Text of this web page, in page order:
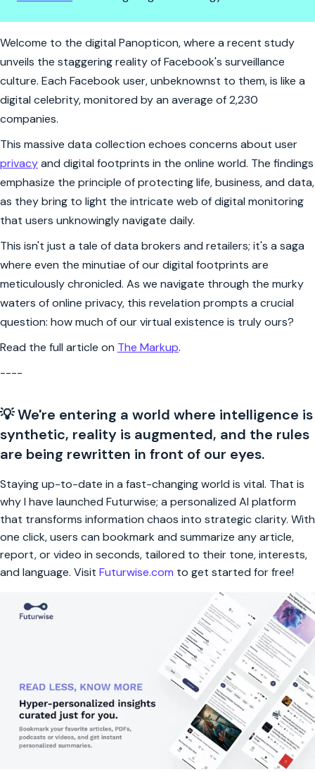
Privacy? More Like Priv-see:
Welcome to the digital Panopticon, where a recent study
unveils the staggering reality of Facebook's surveillance
culture. Each Facebook user, unbeknownst to them, is like a
digital celebrity, monitored by an average of 2,230
companies.
This massive data collection echoes concerns about user
privacyand digital footprints in the online world. The findings
emphasize the principle of protecting life, business, and data,
as they bring to light the intricate web of digital monitoring
that users unknowingly navigate daily.
This isn't just a tale of data brokers and retailers; it's a saga
where even the minutiae of our digital footprints are
meticulously chronicled. As we navigate through the murky
waters of online privacy, this revelation prompts a crucial
question: how much of our virtual existence is truly ours?
Read the full article on The Markup.
----
💡 We're entering a world where intelligence is
synthetic, reality is augmented, and the rules
are being rewritten in front of our eyes.
Staying up-to-date in a fast-changing world is vital. That is
why I have launched Futurwise; a personalized AI platform
that transforms information chaos into strategic clarity. With
one click, users can bookmark and summarize any article,
report, or video in seconds, tailored to their tone, interests,
and language. Visit Futurwise.com to get started for free!